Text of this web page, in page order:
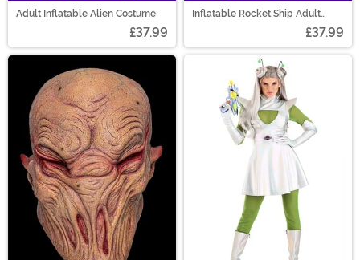
Adult Inflatable Alien Costume
£37.99
Inflatable Rocket Ship Adult
£37.99